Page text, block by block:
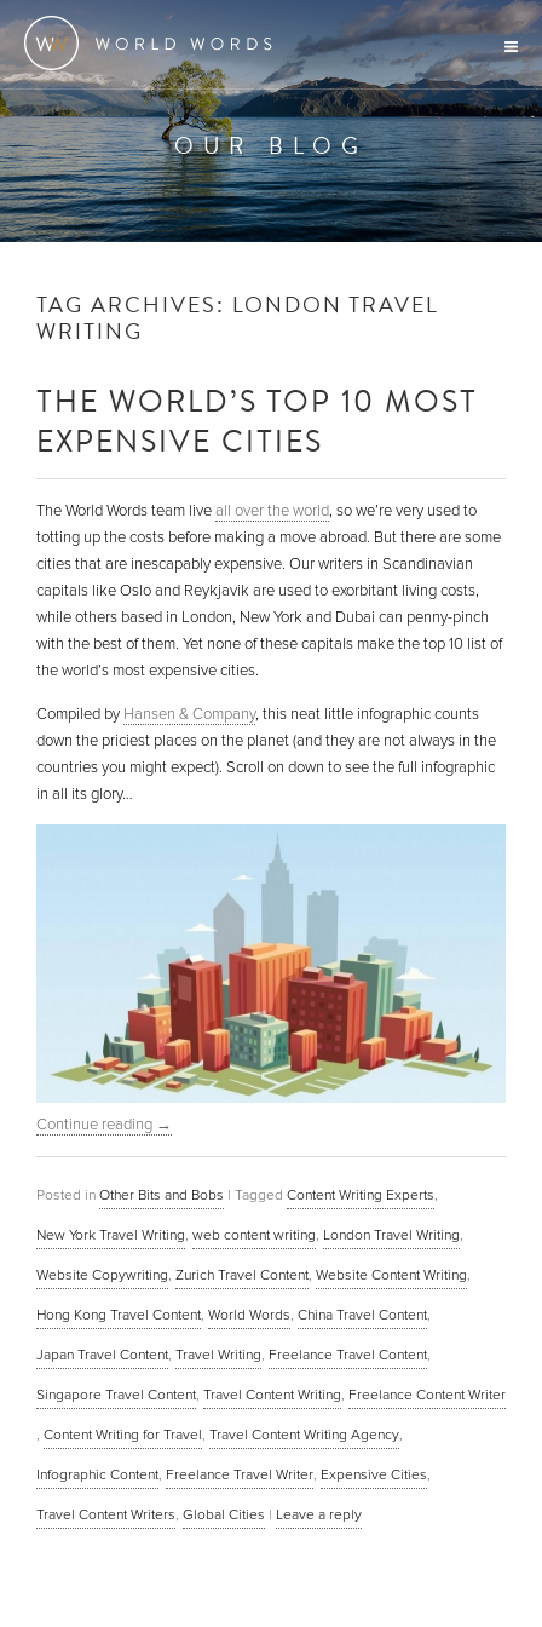
OUR BLOG
TAG ARCHIVES: LONDON TRAVEL
WRITING
THE WORLD’S TOP 10 MOST
EXPENSIVE CITIES
The World Words team liveall over the world, so we’re very used to
totting up the costs before making a move abroad. But there are some
cities that are inescapably expensive. Our writers in Scandinavian
capitals like Oslo and Reykjavik are used to exorbitant living costs,
while others based in London, New York and Dubai can penny-pinch
with the best of them. Yet none of these capitals make the top 10 list of
the world’s most expensive cities.
Compiled by Hansen & Company, this neat little infographic counts
down the priciest places on the planet (and they are not always in the
countries you might expect). Scroll on down to see the full infographic
in all its glory…
Continue reading →
Posted in Other Bits and Bobs | Tagged Content Writing Experts
New York Travel Writing web content writing London Travel Writing
Website Copywriting Zurich Travel Content Website Content Writing
Hong Kong Travel Content World Words China Travel Content
Japan Travel Content Travel Writing Freelance Travel Content
Singapore Travel Content Travel Content Writing Freelance Content Writer
Content Writing for Travel Travel Content Writing Agency
Infographic Content Freelance Travel Writer Expensive Cities
Travel Content Writers Global Cities | Leave a reply